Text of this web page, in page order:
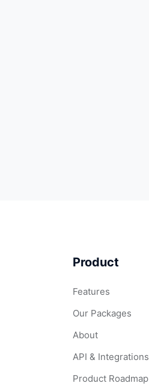
Product
Features
Our Packages
About
API & Integrations
Product Roadmap